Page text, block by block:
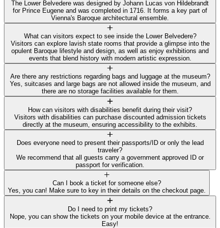
The Lower Belvedere was designed by Johann Lucas von Hildebrandt
for Prince Eugene and was completed in 1716. It forms a key part of
Vienna's Baroque architectural ensemble.
What can visitors expect to see inside the Lower Belvedere?
Visitors can explore lavish state rooms that provide a glimpse into the
opulent Baroque lifestyle and design, as well as enjoy exhibitions and
events that blend history with modern artistic expression.
Are there any restrictions regarding bags and luggage at the museum?
Yes, suitcases and large bags are not allowed inside the museum, and
there are no storage facilities available for them.
How can visitors with disabilities benefit during their visit?
Visitors with disabilities can purchase discounted admission tickets
directly at the museum, ensuring accessibility to the exhibits.
Does everyone need to present their passports/ID or only the lead
traveler?
We recommend that all guests carry a government approved ID or
passport for verification.
Can I book a ticket for someone else?
Yes, you can! Make sure to key in their details on the checkout page.
Do I need to print my tickets?
Nope, you can show the tickets on your mobile device at the entrance.
Easy!